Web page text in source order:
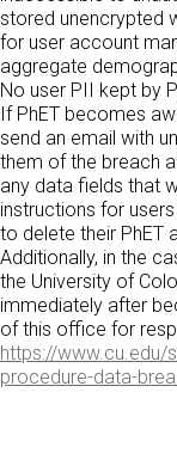
stored unencrypted
for user account
aggregate
No user PII kept by
If PhET becomes
send an email with
them of the breach
any data fields that
instructions for
to delete their PhET
Additionally, in the
the University of
immediately after
of this office for
https://www.cu.edu/
procedure-data-